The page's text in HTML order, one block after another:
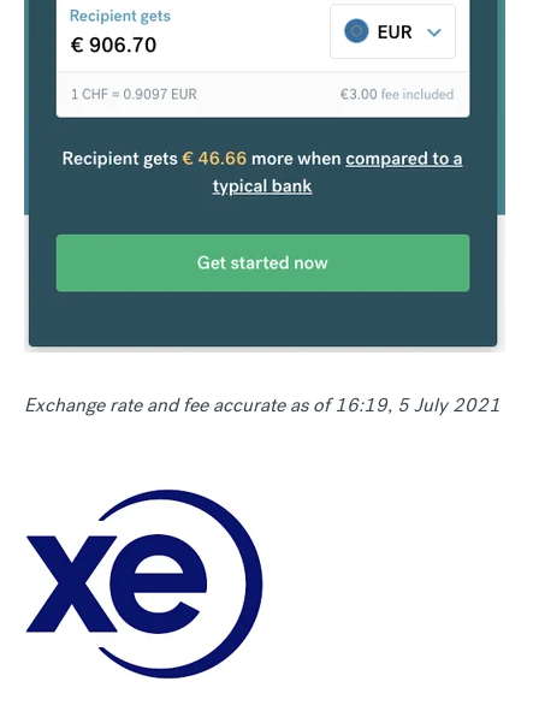
Exchange rate and fee accurate as of 16:19, 5 July 2021